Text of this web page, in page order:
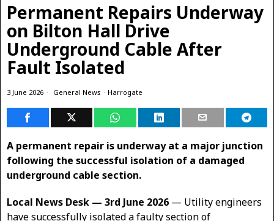
Permanent Repairs Underway
on Bilton Hall Drive
Underground Cable After
Fault Isolated
3 June 2026 General News · Harrogate
A permanent repair is underway at a major junction
following the successful isolation of a damaged
underground cable section.
Local News Desk — 3rd June 2026 — Utility engineers
have successfully isolated a faulty section of